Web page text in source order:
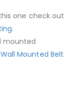
one check out
.
mounted
Wall Mounted Belt